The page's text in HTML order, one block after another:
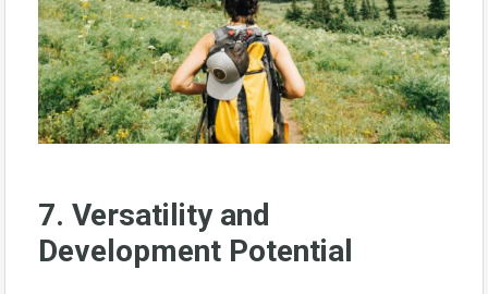
7. Versatility and
Development Potential